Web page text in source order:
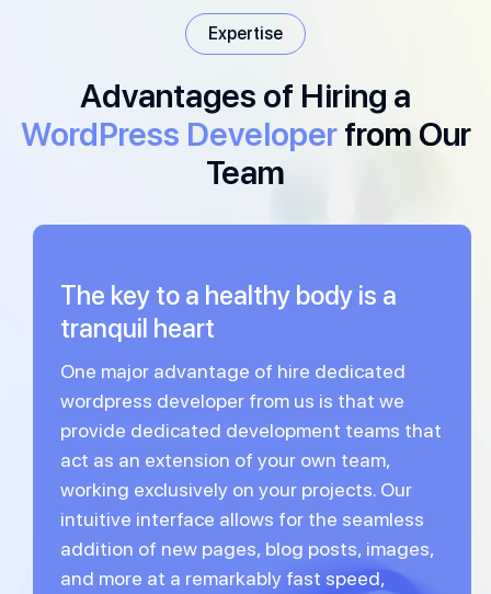
Expertise
Advantages of Hiring a
WordPress Developerfrom Our
Team
The key to a healthy body is a
tranquil heart
One major advantage of hire dedicated
wordpress developer from us is that we
provide dedicated development teams that
act as an extension of your own team,
working exclusively on your projects. Our
intuitive interface allows for the seamless
addition of new pages, blog posts, images,
and more at a remarkably fast speed,